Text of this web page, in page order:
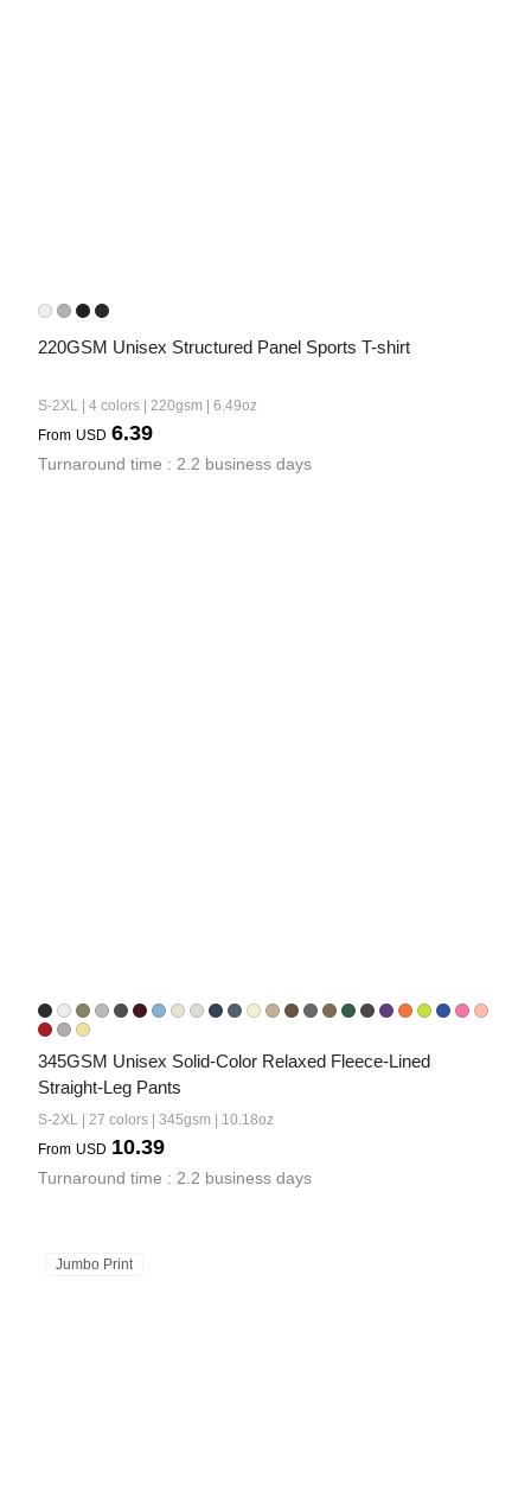
220GSM Unisex Structured Panel Sports T-shirt
S-2XL | 4 colors | 220gsm | 6.49oz
From USD 6.39
Turnaround time : 2.2 business days
345GSM Unisex Solid-Color Relaxed Fleece-Lined
Straight-Leg Pants
S-2XL | 27 colors | 345gsm | 10.18oz
From USD 10.39
Turnaround time : 2.2 business days
Jumbo Print